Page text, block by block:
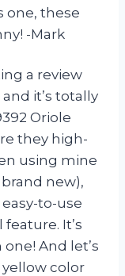
one, these
-Mark
a review
it’s totally
Oriole
they high-
using mine
new),
to-use
It’s
And let’s
color